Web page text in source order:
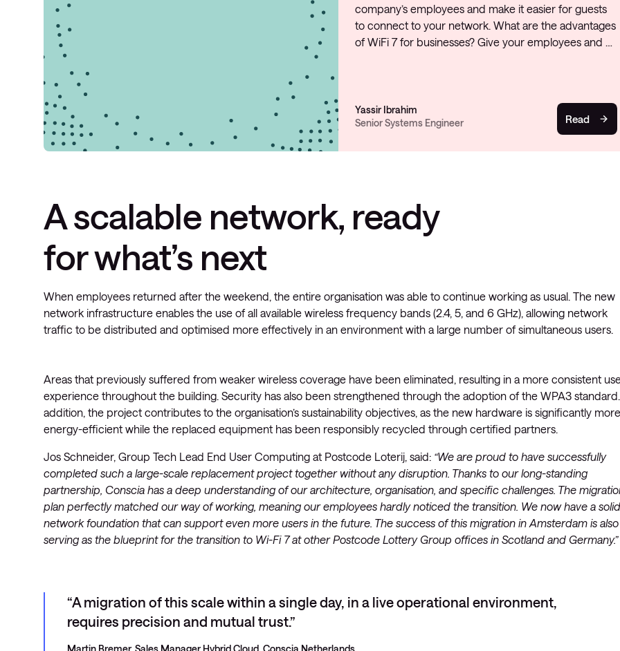
company’s employees and make it easier for guests
to connect to your network. What are the advantages
of WiFi 7 for businesses? Give your employees and …
Yassir Ibrahim
Senior Systems Engineer
Read
A scalable network, ready
for what’s next
When employees returned after the weekend, the entire organisation was able to continue working as usual. The new
network infrastructure enables the use of all available wireless frequency bands (2.4, 5, and 6 GHz), allowing network
traffic to be distributed and optimised more effectively in an environment with a large number of simultaneous users.
Areas that previously suffered from weaker wireless coverage have been eliminated, resulting in a more consistent
experience throughout the building. Security has also been strengthened through the adoption of the WPA3
addition, the project contributes to the organisation’s sustainability objectives, as the new hardware is significantly more
energy-efficient while the replaced equipment has been responsibly recycled through certified partners.
Jos Schneider, Group Tech Lead End User Computing at Postcode Loterij, said: “We are proud to have successfully
completed such a large-scale replacement project together without any disruption. Thanks to our long-standing
partnership, Conscia has a deep understanding of our architecture, organisation, and specific challenges. The
plan perfectly matched our way of working, meaning our employees hardly noticed the transition. We now have a solid
network foundation that can support even more users in the future. The success of this migration in Amsterdam is also
serving as the blueprint for the transition to Wi-Fi 7 at other Postcode Lottery Group offices in Scotland and Germany.”
A migration of this scale within a single day, in a live operational environment,
requires precision and mutual trust.
Martin Bremer, Sales Manager Hybrid Cloud, Conscia Netherlands